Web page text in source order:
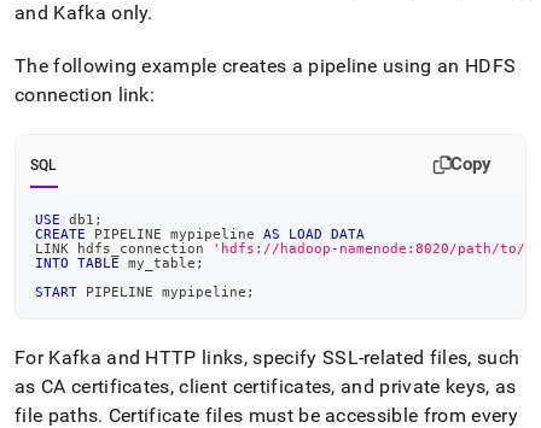
and Kafka only.
The following example creates a pipeline using an HDFS
connection link:
SQL Copy
USE db1 ;
CREATE PIPELINE mypipeline AS LOAD
DATA
LINK hdfs_connection
'hdfs://hadoop-namenode:8020/path/
INTO
TABLE my_table ;
START PIPELINE mypipeline ;
For Kafka and HTTP links, specify SSL-related files, such
as CA certificates, client certificates, and private keys, as
file paths. Certificate files must be accessible from every